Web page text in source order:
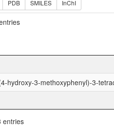
PDB SMILES InChI
hydroxy-3-methoxyphenyl)-3-
entries